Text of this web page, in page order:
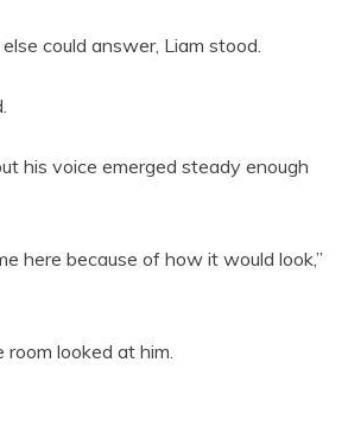
could answer, Liam stood.
his voice emerged steady enough
here because of how it would look,”
looked at him.